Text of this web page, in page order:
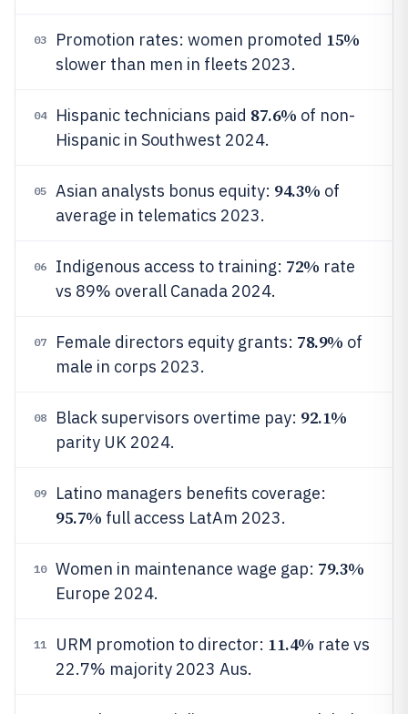
03 Promotion rates: women promoted 15%
slower than men in fleets 2023.
04 Hispanic technicians paid 87.6% of non-
Hispanic in Southwest 2024.
05 Asian analysts bonus equity: 94.3% of
average in telematics 2023.
06 Indigenous access to training: 72% rate
vs 89% overall Canada 2024.
07 Female directors equity grants: 78.9% of
male in corps 2023.
08 Black supervisors overtime pay: 92.1%
parity UK 2024.
09 Latino managers benefits coverage:
95.7% full access LatAm 2023.
10 Women in maintenance wage gap: 79.3%
Europe 2024.
11 URM promotion to director: 11.4% rate vs
22.7% majority 2023 Aus.